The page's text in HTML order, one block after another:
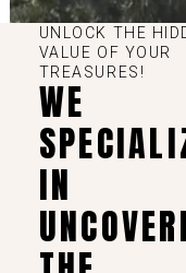
UNLOCK THE
VALUE OF YOUR
TREASURES!
WE
IN